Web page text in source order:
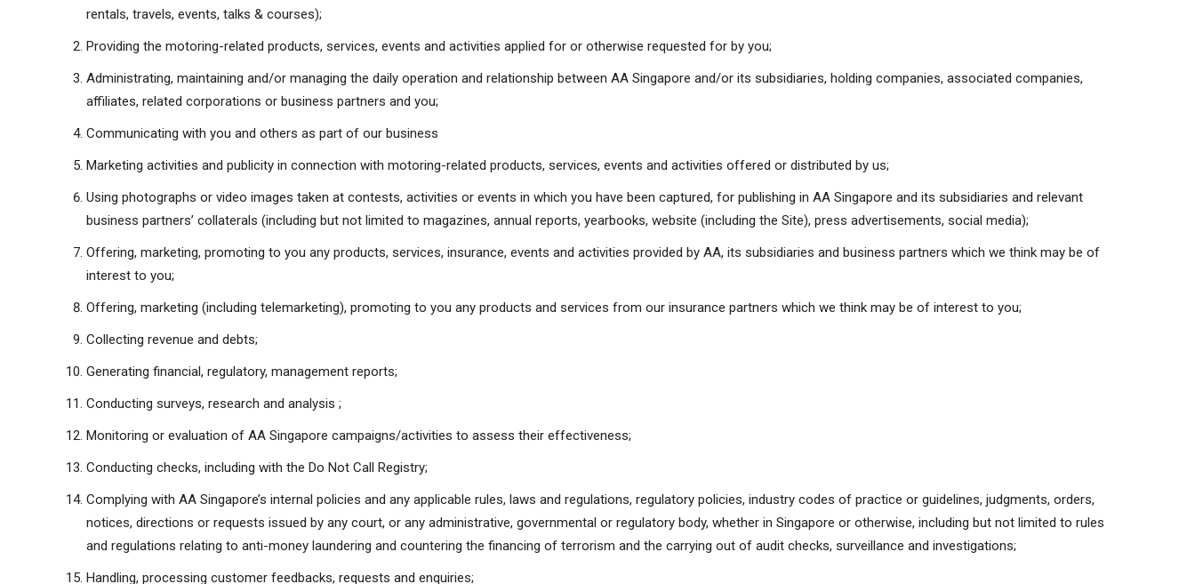
rentals, travels, events, talks & courses);
Providing the motoring-related products, services, events and activities applied for or otherwise requested for by you;
Administrating, maintaining and/or managing the daily operation and relationship between AA Singapore and/or its subsidiaries, holding companies, associated companies,
affiliates, related corporations or business partners and you;
Communicating with you and others as part of our business
Marketing activities and publicity in connection with motoring-related products, services, events and activities offered or distributed by us;
Using photographs or video images taken at contests, activities or events in which you have been captured, for publishing in AA Singapore and its subsidiaries and relevant
business partners’ collaterals (including but not limited to magazines, annual reports, yearbooks, website (including the Site), press advertisements, social media);
Offering, marketing, promoting to you any products, services, insurance, events and activities provided by AA, its subsidiaries and business partners which we think may be of
interest to you;
Offering, marketing (including telemarketing), promoting to you any products and services from our insurance partners which we think may be of interest to you;
Collecting revenue and debts;
Generating financial, regulatory, management reports;
Conducting surveys, research and analysis ;
Monitoring or evaluation of AA Singapore campaigns/activities to assess their effectiveness;
Conducting checks, including with the Do Not Call Registry;
Complying with AA Singapore’s internal policies and any applicable rules, laws and regulations, regulatory policies, industry codes of practice or guidelines, judgments, orders,
notices, directions or requests issued by any court, or any administrative, governmental or regulatory body, whether in Singapore or otherwise, including but not limited to rules
and regulations relating to anti-money laundering and countering the financing of terrorism and the carrying out of audit checks, surveillance and investigations;
Handling, processing customer feedbacks, requests and enquiries;